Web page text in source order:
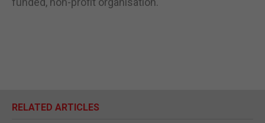
RELATED ARTICLES